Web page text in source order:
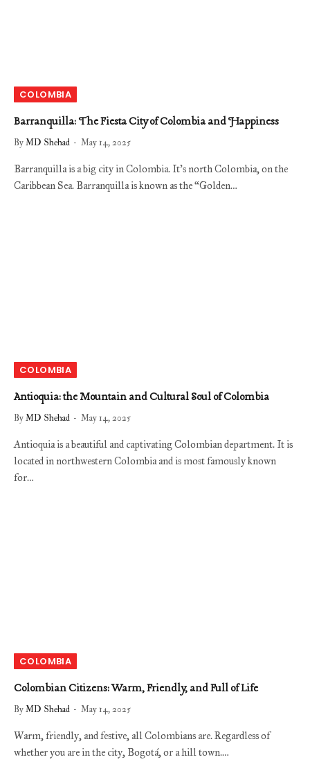
COLOMBIA
Barranquilla: The Fiesta City of Colombia and Happiness
ByMD Shehad May 14, 2025
Barranquilla is a big city in Colombia. It’s north Colombia, on the
Caribbean Sea. Barranquilla is known as the “Golden…
COLOMBIA
Antioquia: the Mountain and Cultural Soul of Colombia
ByMD Shehad May 14, 2025
Antioquia is a beautiful and captivating Colombian department. It is
located in northwestern Colombia and is most famously known
for…
COLOMBIA
Colombian Citizens: Warm, Friendly, and Full of Life
ByMD Shehad May 14, 2025
Warm, friendly, and festive, all Colombians are. Regardless of
whether you are in the city, Bogotá, or a hill town.…